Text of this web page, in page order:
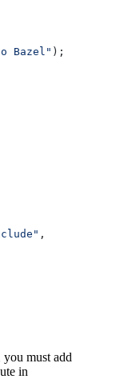
Bazel" );
,
you must add
in